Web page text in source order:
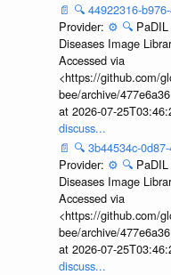
📄 🔍 44922316-
Provider: ⚙️ 🔍
Diseases Image
Accessed via
<https://github.com/
bee/archive/
at 2026-07-
discuss...
📄 🔍 3b44534c-
Provider: ⚙️ 🔍
Diseases Image
Accessed via
<https://github.com/
bee/archive/
at 2026-07-
discuss...